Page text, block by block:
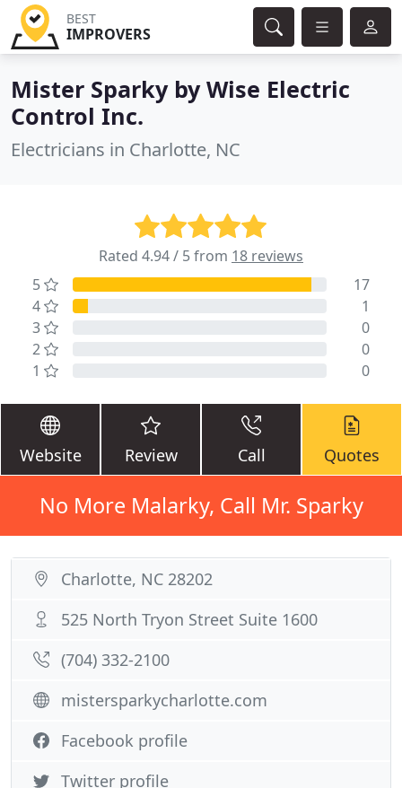
BEST
IMPROVERS
Mister Sparky by Wise Electric
Control Inc.
Electricians in Charlotte, NC
Rated 4.94 / 5 from 18 reviews
5
17
4
1
3
0
2
0
1
0
Website Review Call Quotes
No More Malarky, Call Mr. Sparky
Charlotte, NC 28202
525 North Tryon Street Suite 1600
(704) 332-2100
mistersparkycharlotte.com
Facebook profile
Twitter profile